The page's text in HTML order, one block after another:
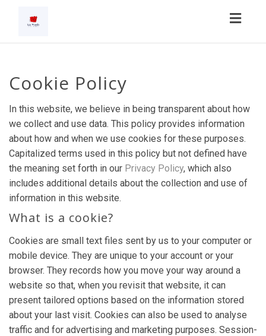
Cookie Policy
In this website, we believe in being transparent about how
we collect and use data. This policy provides information
about how and when we use cookies for these purposes.
Capitalized terms used in this policy but not defined have
the meaning set forth in our Privacy Policy, which also
includes additional details about the collection and use of
information in this website.
What is a cookie?
Cookies are small text files sent by us to your computer or
mobile device. They are unique to your account or your
browser. They records how you move your way around a
website so that, when you revisit that website, it can
present tailored options based on the information stored
about your last visit. Cookies can also be used to analyse
traffic and for advertising and marketing purposes. Session-